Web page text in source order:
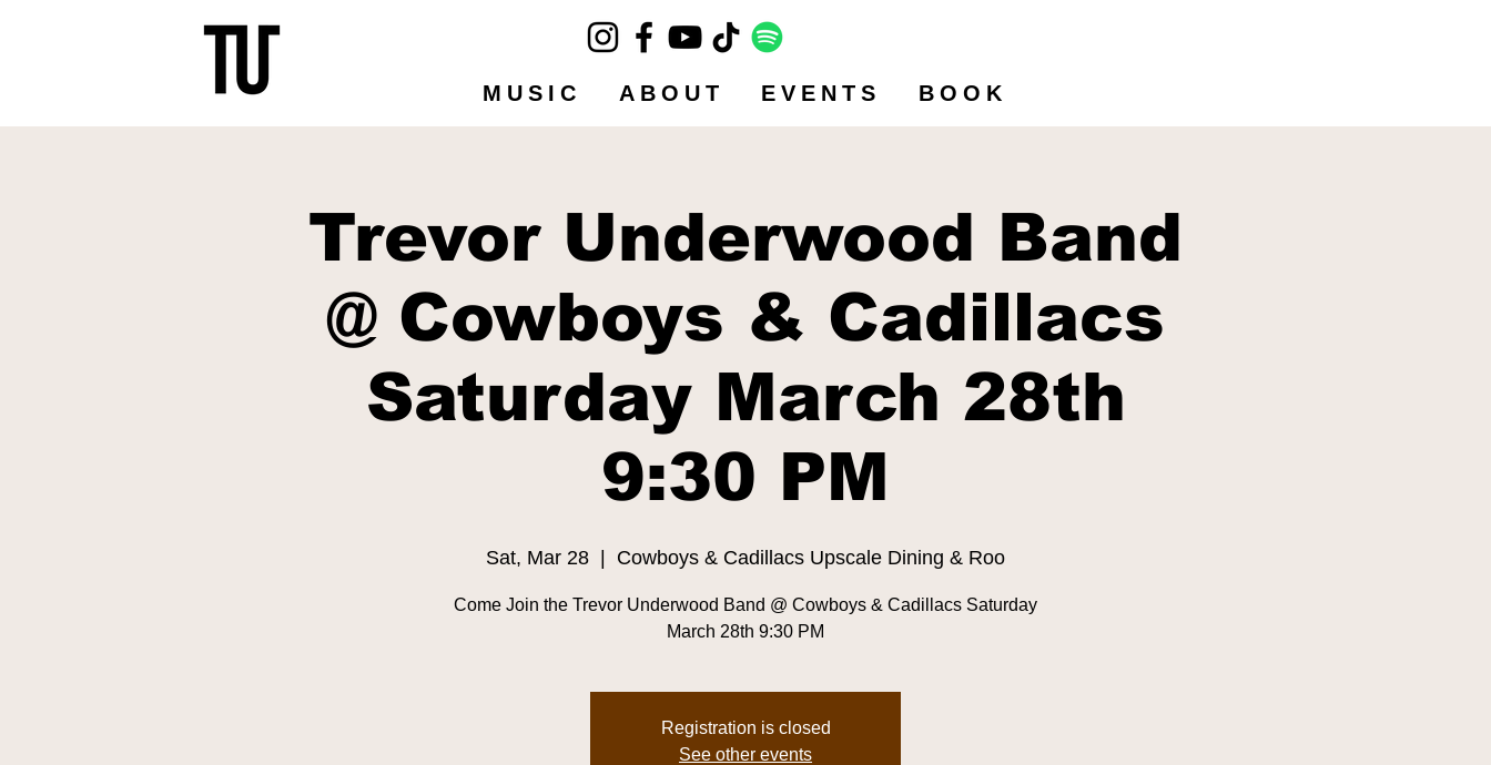
MUSIC ABOUT EVENTS BOOK
Trevor Underwood Band
@ Cowboys & Cadillacs
Saturday March 28th
9:30 PM
Sat, Mar 28 Cowboys & Cadillacs Upscale Dining & Roo
Come Join the Trevor Underwood Band @ Cowboys & Cadillacs Saturday
March 28th 9:30 PM
Registration is closed
See other events